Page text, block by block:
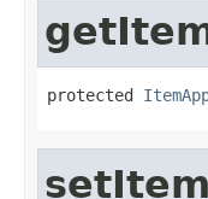
protected